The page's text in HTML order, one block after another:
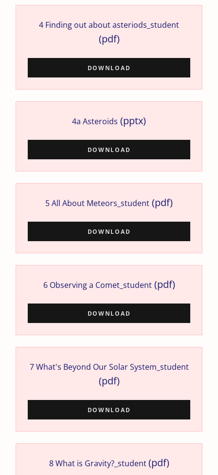
4 Finding out about asteriods_student
(pdf)
DOWNLOAD
4a Asteroids (pptx)
DOWNLOAD
5 All About Meteors_student (pdf)
DOWNLOAD
6 Observing a Comet_student(pdf)
DOWNLOAD
7 What's Beyond Our Solar System_student
(pdf)
DOWNLOAD
8 What is Gravity?_student(pdf)